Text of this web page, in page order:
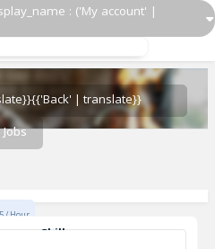
: ('My account' |
{{'Back' | translate}}
/ Hour
Skills